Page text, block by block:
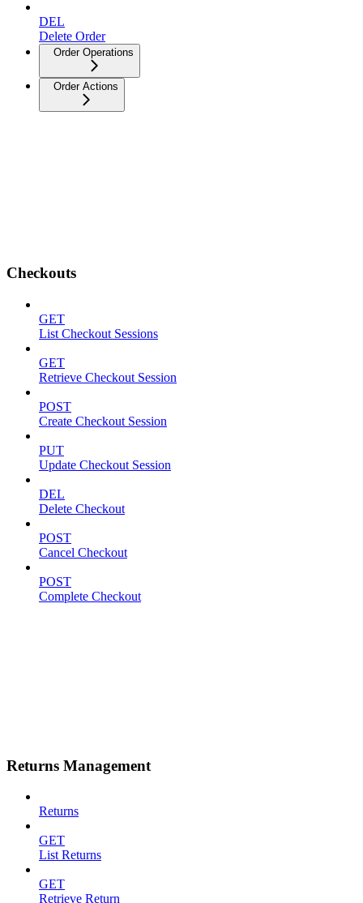
DEL
Delete Order
Order Operations
Order Actions
Checkouts
GET
List Checkout Sessions
GET
Retrieve Checkout Session
POST
Create Checkout Session
PUT
Update Checkout Session
DEL
Delete Checkout
POST
Cancel Checkout
POST
Complete Checkout
Returns Management
Returns
GET
List Returns
GET
Retrieve Return